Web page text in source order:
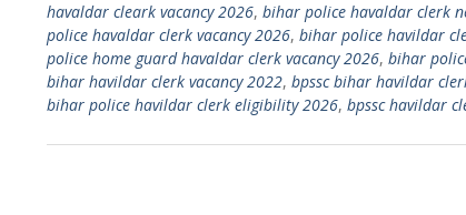
havaldar cleark vacancy 2026, bihar police havaldar clerk
police havaldar clerk vacancy 2026, bihar police havildar
police home guard havaldar clerk vacancy 2026, bihar
bihar havildar clerk vacancy 2022, bpssc bihar havildar
bihar police havildar clerk eligibility 2026, bpssc havildar